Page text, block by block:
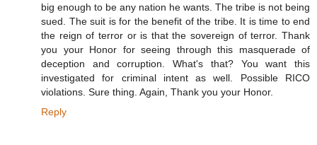
big enough to be any nation he wants. The tribe is not being
sued. The suit is for the benefit of the tribe. It is time to end
the reign of terror or is that the sovereign of terror. Thank
you your Honor for seeing through this masquerade of
deception and corruption. What's that? You want this
investigated for criminal intent as well. Possible RICO
violations. Sure thing. Again, Thank you your Honor.
Reply